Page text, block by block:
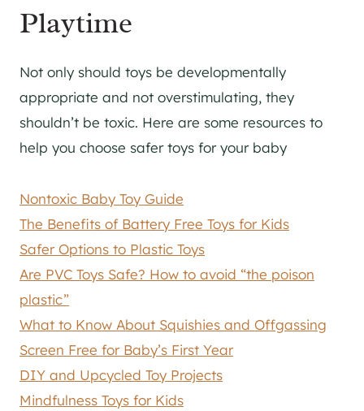
Playtime
Not only should toys be developmentally
appropriate and not overstimulating, they
shouldn’t be toxic. Here are some resources to
help you choose safer toys for your baby
Nontoxic Baby Toy Guide
The Benefits of Battery Free Toys for Kids
Safer Options to Plastic Toys
Are PVC Toys Safe? How to avoid “the poison
plastic”
What to Know About Squishies and Offgassing
Screen Free for Baby’s First Year
DIY and Upcycled Toy Projects
Mindfulness Toys for Kids